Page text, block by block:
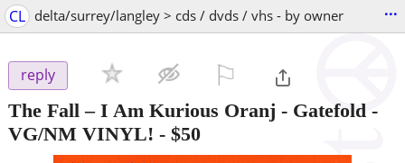
CL delta/surrey/langley > cds / dvds / vhs - by owner ...
reply
The Fall – I Am Kurious Oranj - Gatefold -
VG/NM VINYL! - $50